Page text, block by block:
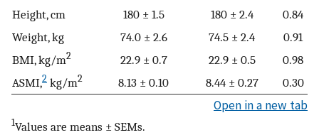
Height, cm
180 ± 1.5 180 ± 2.4
0.84
Weight, kg
74.0 ± 2.6 74.5 ± 2.4
0.91
BMI, kg/m2 22.9 ± 0.7 22.9 ± 0.5
0.98
ASMI,2 kg/m2 8.13 ± 0.10 8.44 ± 0.27 0.30
Open in a new tab
1Values are means ± SEMs.